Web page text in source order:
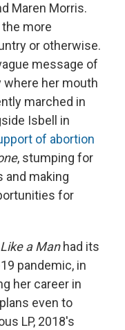
Maren Morris.
more
or otherwise.
message of
where her mouth
marched in
Isbell in
of abortion
, stumping for
and making
for
a Manhad its
pandemic, in
her career in
even to
LP, 2018's